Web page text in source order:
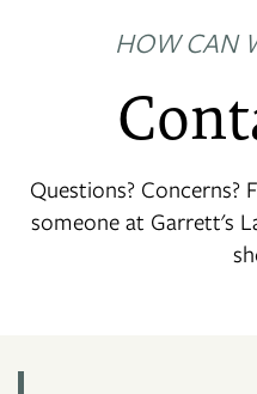
HOW CAN
Questions?
someone at Garrett's